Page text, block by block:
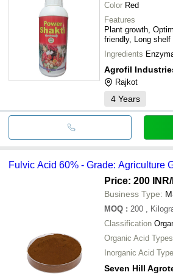
Color Red
Features
Plant growth,
friendly, Long shelf
Ingredients
Agrofil
Rajkot
4 Years
Fulvic Acid 60% - Grade: Agriculture
Price: 200 INR
Business Type:
MOQ : 200
,
Classification
Organic Acid Types
Inorganic Acid
Seven Hill